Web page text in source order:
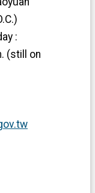
:
(still on